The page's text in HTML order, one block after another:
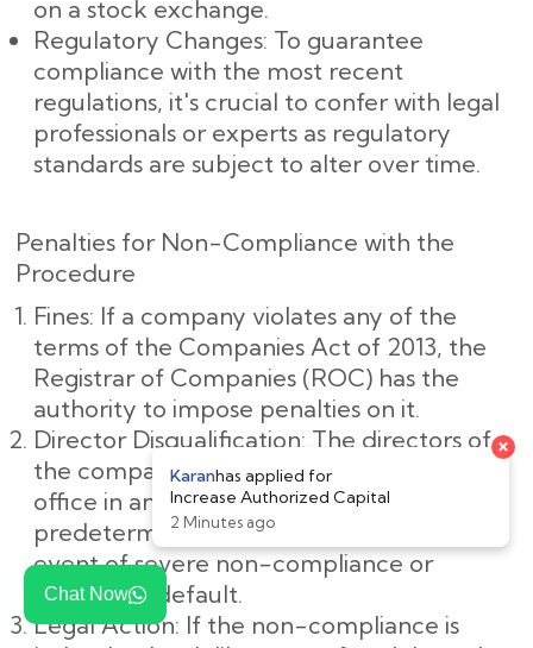
Chat Now
on a stock exchange.
Regulatory Changes: To guarantee
compliance with the most recent
regulations, it's crucial to confer with legal
professionals or experts as regulatory
standards are subject to alter over time.
Penalties for Non-Compliance with the
Procedure
Fines: If a company violates any of the
terms of the Companies Act of 2013, the
Registrar of Companies (ROC) has the
authority to impose penalties on it.
Director Disqualification: The directors of
the company may be barred from holding
office in any company for a
predetermined amount of time in the
event of severe non-compliance or
deliberate default.
Legal Action: If the non-compliance is